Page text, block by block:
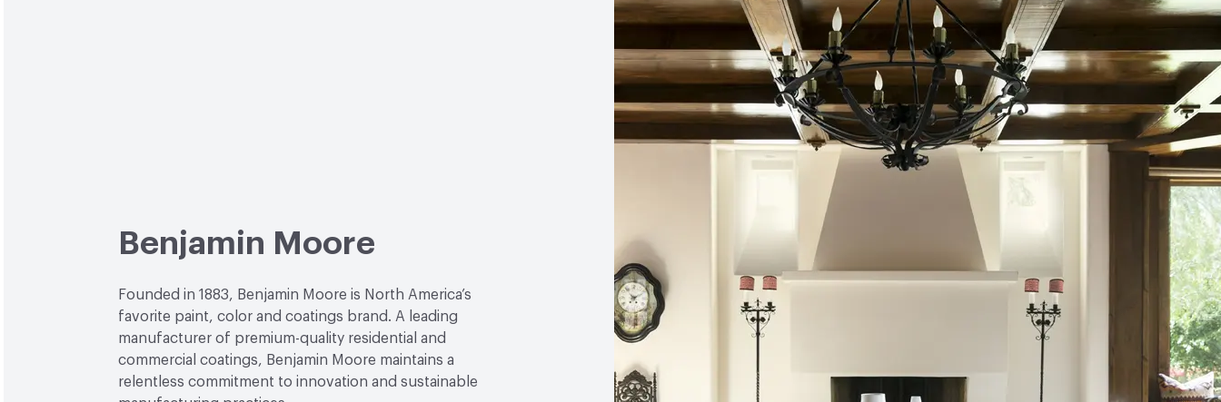
Benjamin Moore
Founded in 1883, Benjamin Moore is North America’s
favorite paint, color and coatings brand. A leading
manufacturer of premium-quality residential and
commercial coatings, Benjamin Moore maintains a
relentless commitment to innovation and sustainable